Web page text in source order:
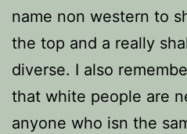
name non western to
the top and a really
diverse. I also
that white people are
anyone who isn the